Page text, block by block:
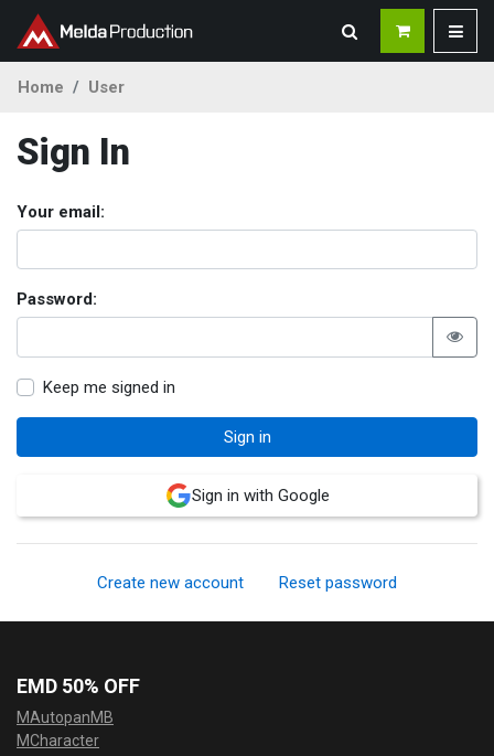
Home User
Sign In
Your email:
Password:
Keep me signed in
Sign in with Google
Create new account Reset password
EMD 50% OFF
MAutopanMB
MCharacter